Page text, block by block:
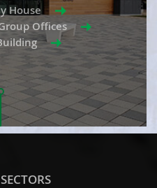
House
Offices
SECTORS